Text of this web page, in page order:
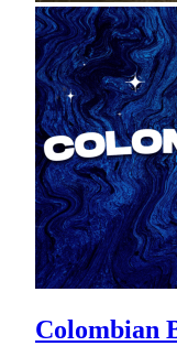
Colombian